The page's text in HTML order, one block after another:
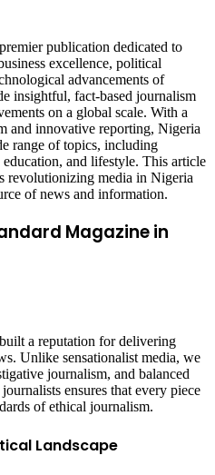
publication dedicated to
excellence, political
advancements of
insightful, fact-based journalism
on a global scale. With a
and innovative reporting, Nigeria
range of topics, including
and lifestyle. This article
revolutionizing media in Nigeria
of news and information.
Magazine in
a reputation for delivering
Unlike sensationalist media, we
journalism, and balanced
ensures that every piece
of ethical journalism.
Landscape